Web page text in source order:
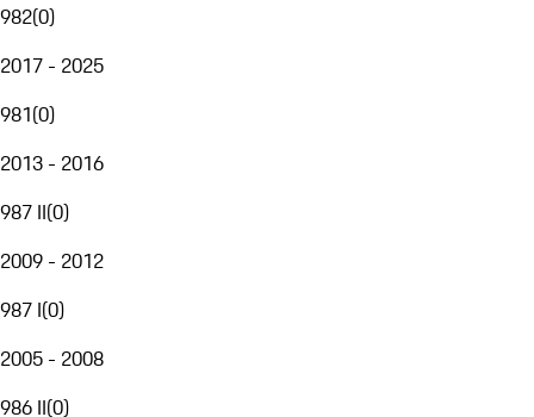
982(0)
2017 - 2025
981(0)
2013 - 2016
987 II(0)
2009 - 2012
987 I(0)
2005 - 2008
986 II(0)